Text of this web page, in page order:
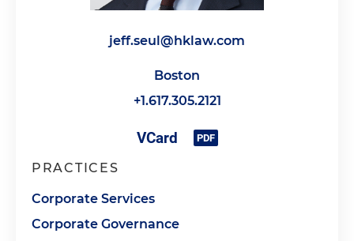
jeff.seul@hklaw.com
Boston
+1.617.305.2121
PRACTICES
Corporate Services
Corporate Governance